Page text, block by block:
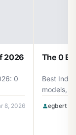
2026
0
8, 2026
The 0
Best
models, 0
egbert